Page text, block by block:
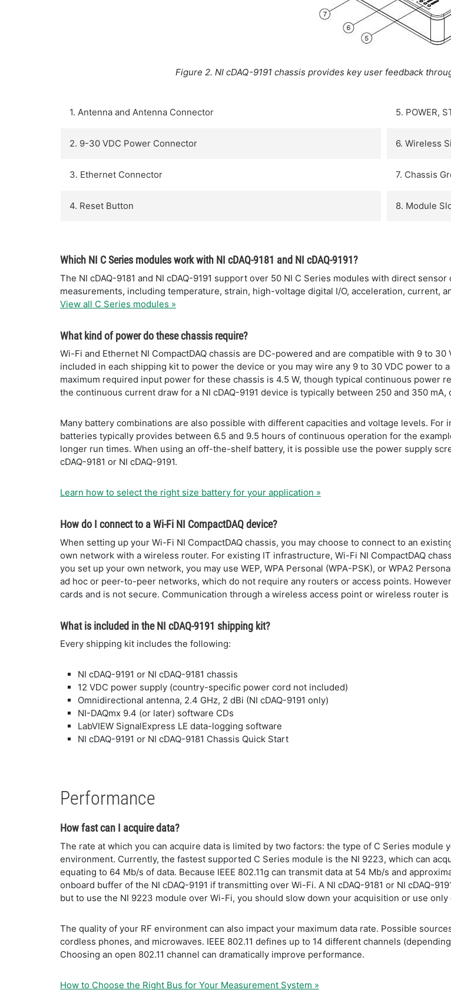
Figure 2. NI cDAQ-9191 chassis provides key user feedback
1. Antenna and Antenna Connector 5. POWER,
2. 9-30 VDC Power Connector 6. Wireless
3. Ethernet Connector 7. Chassis
4. Reset Button 8. Module
Which NI C Series modules work with NI cDAQ-9181 and NI cDAQ-9191?
The NI cDAQ-9181 and NI cDAQ-9191 support over 50 NI C Series modules with direct
measurements, including temperature, strain, high-voltage digital I/O, acceleration, current,
View all C Series modules »
What kind of power do these chassis require?
Wi-Fi and Ethernet NI CompactDAQ chassis are DC-powered and are compatible with 9 to
included in each shipping kit to power the device or you may wire any 9 to 30 VDC power
maximum required input power for these chassis is 4.5 W, though typical continuous power
the continuous current draw for a NI cDAQ-9191 device is typically between 250 and 350
Many battery combinations are also possible with different capacities and voltage levels. For
batteries typically provides between 6.5 and 9.5 hours of continuous operation for the
longer run times. When using an off-the-shelf battery, it is possible use the power supply
cDAQ-9181 or NI cDAQ-9191.
Learn how to select the right size battery for your application »
How do I connect to a Wi-Fi NI CompactDAQ device?
When setting up your Wi-Fi NI CompactDAQ chassis, you may choose to connect to an
own network with a wireless router. For existing IT infrastructure, Wi-Fi NI CompactDAQ
you set up your own network, you may use WEP, WPA Personal (WPA-PSK), or WPA2
ad hoc or peer-to-peer networks, which do not require any routers or access points.
cards and is not secure. Communication through a wireless access point or wireless router
What is included in the NI cDAQ-9191 shipping kit?
Every shipping kit includes the following:
NI cDAQ-9191 or NI cDAQ-9181 chassis
12 VDC power supply (country-specific power cord not included)
Omnidirectional antenna, 2.4 GHz, 2 dBi (NI cDAQ-9191 only)
NI-DAQmx 9.4 (or later) software CDs
LabVIEW SignalExpress LE data-logging software
NI cDAQ-9191 or NI cDAQ-9181 Chassis Quick Start
Performance
How fast can I acquire data?
The rate at which you can acquire data is limited by two factors: the type of C Series module
environment. Currently, the fastest supported C Series module is the NI 9223, which can
equating to 64 Mb/s of data. Because IEEE 802.11g can transmit data at 54 Mb/s and
onboard buffer of the NI cDAQ-9191 if transmitting over Wi-Fi. A NI cDAQ-9181 or NI cDAQ-
but to use the NI 9223 module over Wi-Fi, you should slow down your acquisition or use only
The quality of your RF environment can also impact your maximum data rate. Possible
cordless phones, and microwaves. IEEE 802.11 defines up to 14 different channels
Choosing an open 802.11 channel can dramatically improve performance.
How to Choose the Right Bus for Your Measurement System »